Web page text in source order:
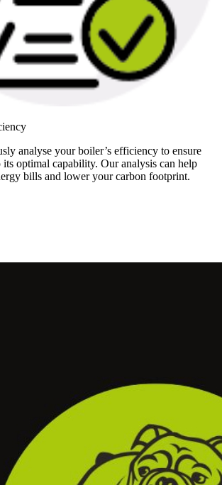
analyse your boiler’s efficiency to ensure
its optimal capability. Our analysis can help
bills and lower your carbon footprint.